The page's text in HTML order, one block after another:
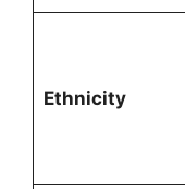
Ethnicity